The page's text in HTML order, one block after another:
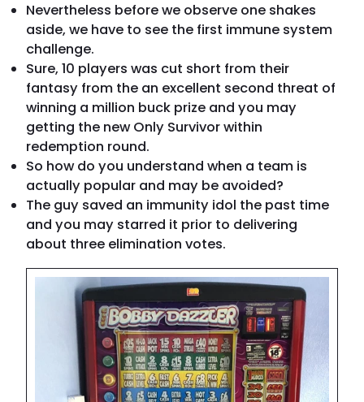
Nevertheless before we observe one shakes
aside, we have to see the first immune system
challenge.
Sure, 10 players was cut short from their
fantasy from the an excellent second threat of
winning a million buck prize and you may
getting the new Only Survivor within
redemption round.
So how do you understand when a team is
actually popular and may be avoided?
The guy saved an immunity idol the past time
and you may starred it prior to delivering
about three elimination votes.